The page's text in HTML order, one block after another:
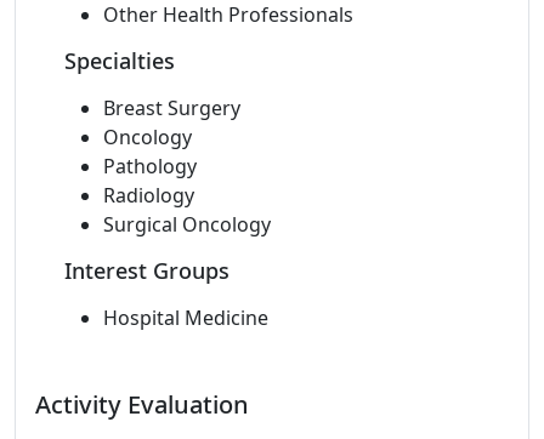
Other Health Professionals
Specialties
Breast Surgery
Oncology
Pathology
Radiology
Surgical Oncology
Interest Groups
Hospital Medicine
Activity Evaluation